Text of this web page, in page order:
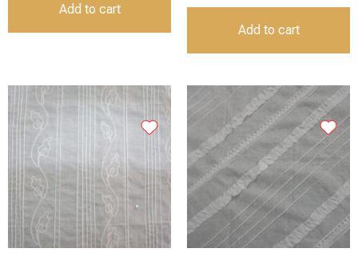
Add to cart
Add to cart